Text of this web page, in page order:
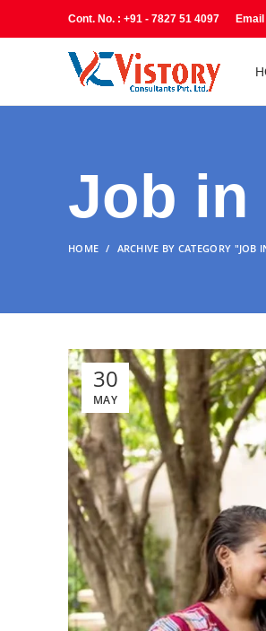
Cont. No. : +91 - 7827 51 4097
Job in
HOME ARCHIVE BY CATEGORY "JOB
30
MAY